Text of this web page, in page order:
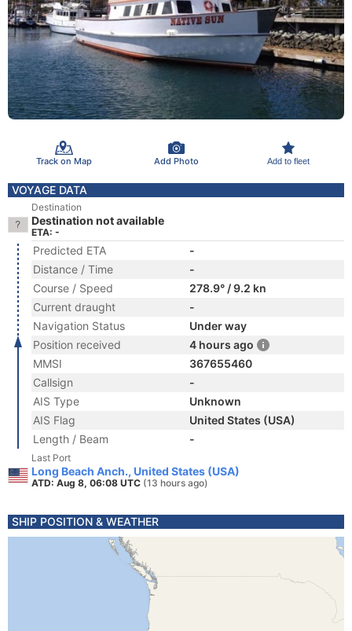
Track on Map Add Photo Add to fleet
VOYAGE DATA
Destination
Destination not available
ETA: -
Predicted ETA
-
Distance / Time
-
Course / Speed
278.9° / 9.2 kn
Current draught
-
Navigation Status
Under way
Position received
4 hours ago
MMSI
367655460
Callsign
-
AIS Type
Unknown
AIS Flag
United States (USA)
Length / Beam
-
Last Port
Long Beach Anch., United States (USA)
ATD: Aug 8, 06:08 UTC (13 hours ago)
SHIP POSITION & WEATHER